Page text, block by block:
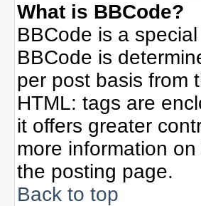
What is BBCode?
BBCode is a
BBCode is
per post basis from
HTML: tags are
it offers greater
more information
the posting page.
Back to top